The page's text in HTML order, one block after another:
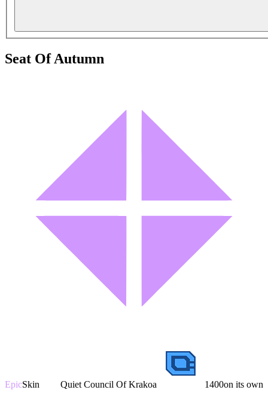
Seat Of Autumn
EpicSkin Quiet Council Of Krakoa 1400on its own